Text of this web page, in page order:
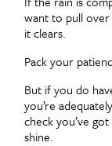
want to pull
it clears.
Pack your
But if you do
you’re
check you’ve
shine.